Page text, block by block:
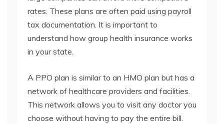
rates. These plans are often paid using payroll
tax documentation. It is important to
understand how group health insurance works
in your state.
A PPO plan is similar to an HMO plan but has a
network of healthcare providers and facilities.
This network allows you to visit any doctor you
choose without having to pay the entire bill.